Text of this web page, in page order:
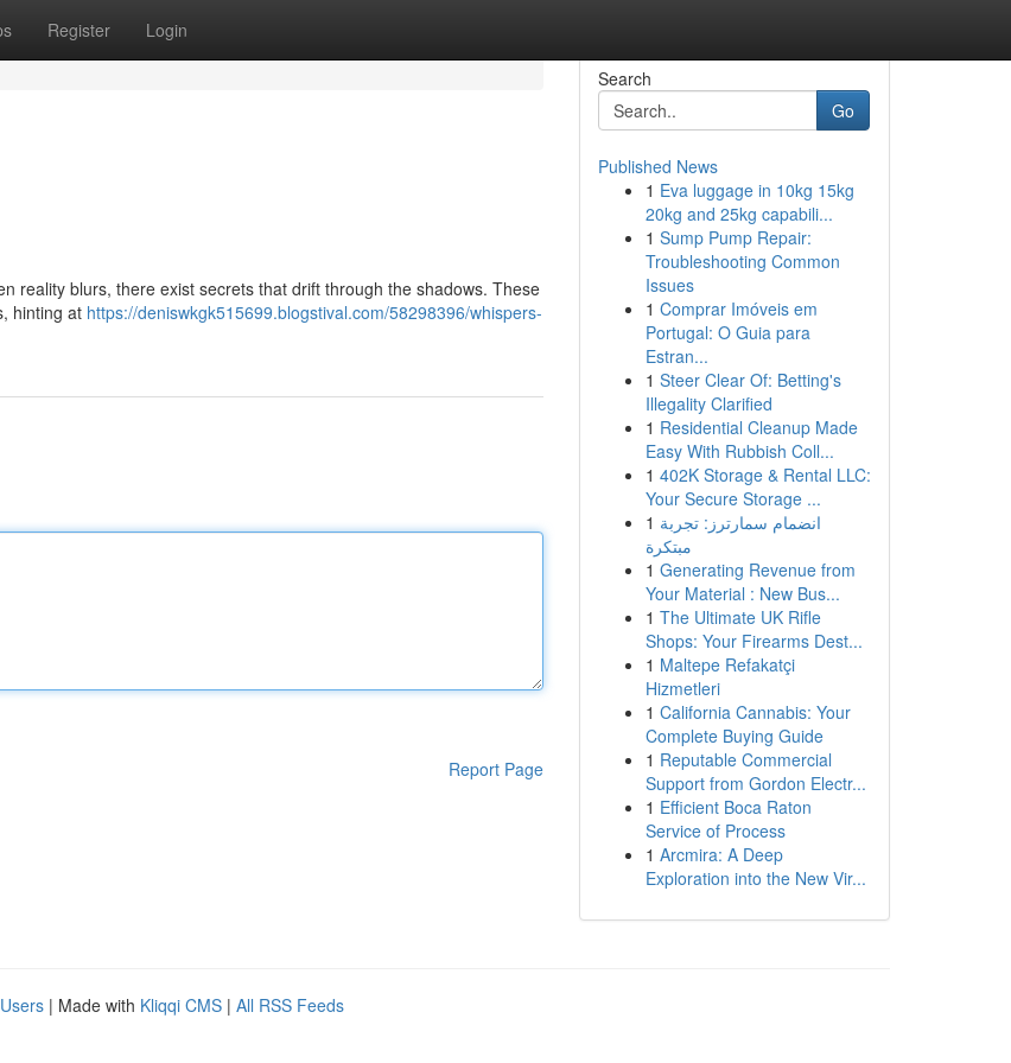
Register Login
reality blurs, there exist secrets that drift through the shadows. These
hinting at https://deniswkgk515699.blogstival.com/58298396/whispers-
Report Page
Search
Go
Published News
1 Eva luggage in 10kg 15kg
20kg and 25kg capabili...
1 Sump Pump Repair:
Troubleshooting Common
Issues
1 Comprar Imóveis em
Portugal: O Guia para
Estran...
1 Steer Clear Of: Betting's
Illegality Clarified
1 Residential Cleanup Made
Easy With Rubbish Coll...
1 402K Storage & Rental LLC:
Your Secure Storage ...
1 انضمام سمارترز: تجربة
مبتكرة
1 Generating Revenue from
Your Material : New Bus...
1 The Ultimate UK Rifle
Shops: Your Firearms Dest...
1 Maltepe Refakatçi
Hizmetleri
1 California Cannabis: Your
Complete Buying Guide
1 Reputable Commercial
Support from Gordon Electr...
1 Efficient Boca Raton
Service of Process
1 Arcmira: A Deep
Exploration into the New Vir...
| Made with Kliqqi CMS | All RSS Feeds